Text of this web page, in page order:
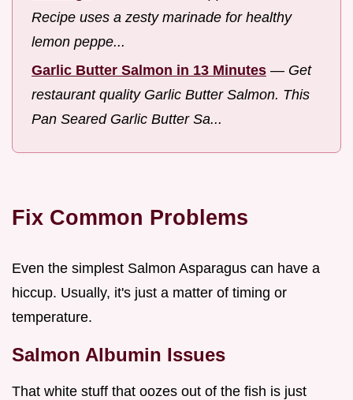
Recipe uses a zesty marinade for healthy
lemon peppe...
Garlic Butter Salmon in 13 Minutes — Get
restaurant quality Garlic Butter Salmon. This
Pan Seared Garlic Butter Sa...
Fix Common Problems
Even the simplest Salmon Asparagus can have a
hiccup. Usually, it's just a matter of timing or
temperature.
Salmon Albumin Issues
That white stuff that oozes out of the fish is just